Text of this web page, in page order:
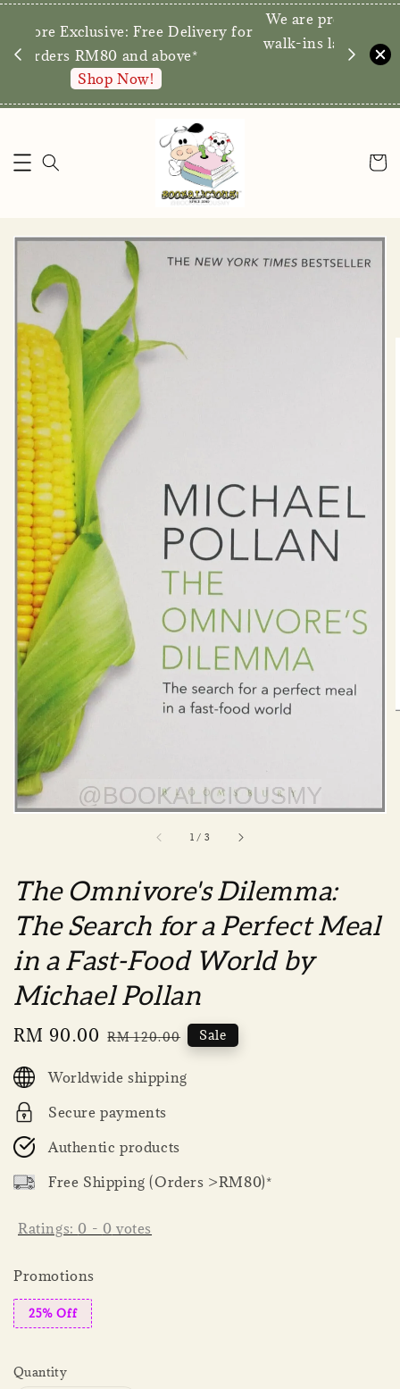
Direct Store Exclusive: Free Delivery for
orders RM80 and above*
Shop Now!
walk-
1 / 3
The Omnivore's Dilemma:
The Search for a Perfect Meal
in a Fast-Food World by
Michael Pollan
Sale
RM 90.00 Regular
RM 120.00 Sale
Worldwide shipping
Secure payments
Authentic products
Free Shipping (Orders >RM80)*
Ratings: 0 - 0 votes
Promotions
25% Off
Quantity